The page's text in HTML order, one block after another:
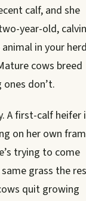
calf, and she
year-old,
in your
cows breed
don’t.
A first-calf heifer
on her own
trying to come
grass the
quit growing